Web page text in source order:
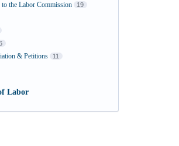
the Labor Commission 19
& Petitions 11
Labor